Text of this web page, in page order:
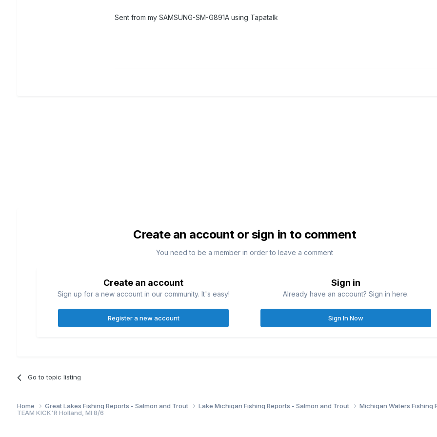
Sent from my SAMSUNG-SM-G891A using Tapatalk
Create an account or sign in to comment
You need to be a member in order to leave a comment
Create an account
Sign up for a new account in our community. It's easy!
Register a new account
Sign in
Already have an account? Sign in here.
Sign In Now
Go to topic listing
Home Great Lakes Fishing Reports - Salmon and Trout Lake Michigan Fishing Reports - Salmon and Trout
Michigan Waters Fishing
TEAM KICK'R Holland, MI 8/6